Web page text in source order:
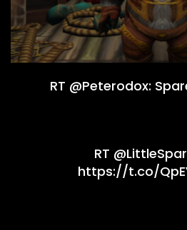
RT @Peterodox:
RT
https://t.co/